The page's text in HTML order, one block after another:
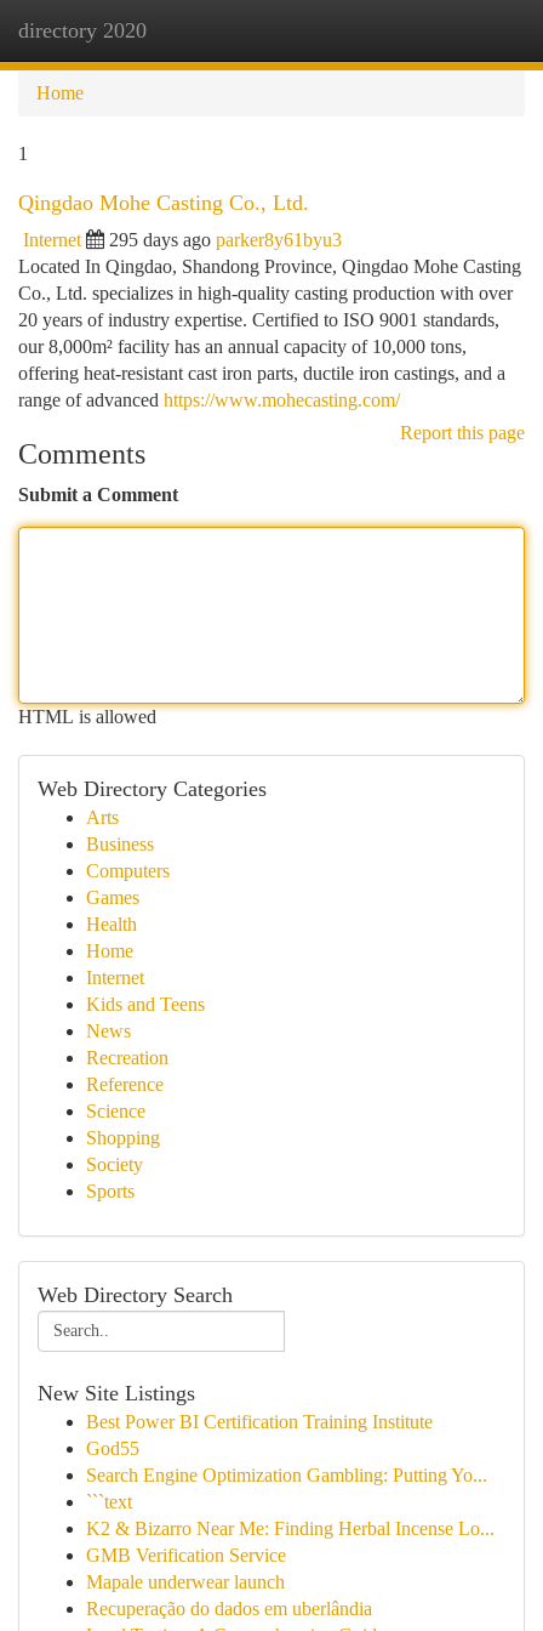
directory 2020
Home
1
Qingdao Mohe Casting Co., Ltd.
Internet 295 days ago parker8y61byu3
Located In Qingdao, Shandong Province, Qingdao Mohe Casting
Co., Ltd. specializes in high-quality casting production with over
20 years of industry expertise. Certified to ISO 9001 standards,
our 8,000m² facility has an annual capacity of 10,000 tons,
offering heat-resistant cast iron parts, ductile iron castings, and a
range of advanced https://www.mohecasting.com/
Report this page
Comments
Submit a Comment
HTML is allowed
Web Directory Categories
Arts
Business
Computers
Games
Health
Home
Internet
Kids and Teens
News
Recreation
Reference
Science
Shopping
Society
Sports
Web Directory Search
New Site Listings
Best Power BI Certification Training Institute
God55
Search Engine Optimization Gambling: Putting Yo...
```text
K2 & Bizarro Near Me: Finding Herbal Incense Lo...
GMB Verification Service
Mapale underwear launch
Recuperação do dados em uberlândia